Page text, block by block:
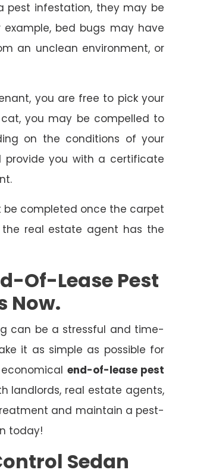
pest infestation, they may be
bed bugs may have
an unclean environment, or
you are free to pick your
you may be compelled to
on the conditions of your
provide you with a certificate
be completed once the carpet
real estate agent has the
Of-Lease Pest
Now.
can be a stressful and time-
it as simple as possible for
end-of-lease pest
landlords, real estate agents,
and maintain a pest-
today!
Sedan